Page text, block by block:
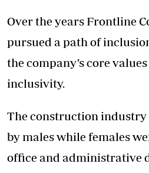
Over the years Frontline
pursued a path of
the company’s core
inclusivity.
The construction industry
by males while females
office and administrative